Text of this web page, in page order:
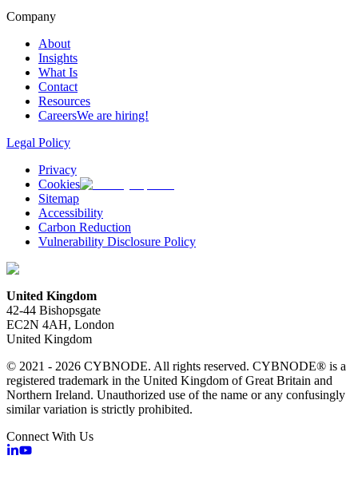
Company
About
Insights
What Is
Contact
Resources
CareersWe are hiring!
Legal Policy
Privacy
Cookies
Sitemap
Accessibility
Carbon Reduction
Vulnerability Disclosure Policy
United Kingdom
42-44 Bishopsgate
EC2N 4AH, London
United Kingdom
© 2021 - 2026 CYBNODE. All rights reserved. CYBNODE® is a
registered trademark in the United Kingdom of Great Britain and
Northern Ireland. Unauthorized use of the name or any confusingly
similar variation is strictly prohibited.
Connect With Us